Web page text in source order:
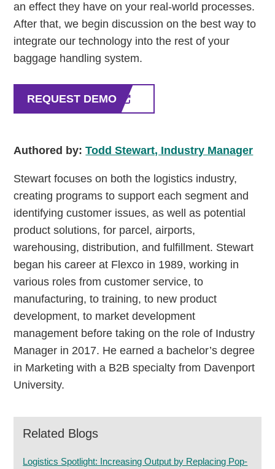
an effect they have on your real-world processes.
After that, we begin discussion on the best way to
integrate our technology into the rest of your
baggage handling system.
REQUEST DEMO
Authored by:Todd Stewart, Industry Manager
Stewart focuses on both the logistics industry,
creating programs to support each segment and
identifying customer issues, as well as potential
product solutions, for parcel, airports,
warehousing, distribution, and fulfillment. Stewart
began his career at Flexco in 1989, working in
various roles from customer service, to
manufacturing, to training, to new product
development, to market development
management before taking on the role of Industry
Manager in 2017. He earned a bachelor’s degree
in Marketing with a B2B specialty from Davenport
University.
Related Blogs
Logistics Spotlight: Increasing Output by Replacing Pop-